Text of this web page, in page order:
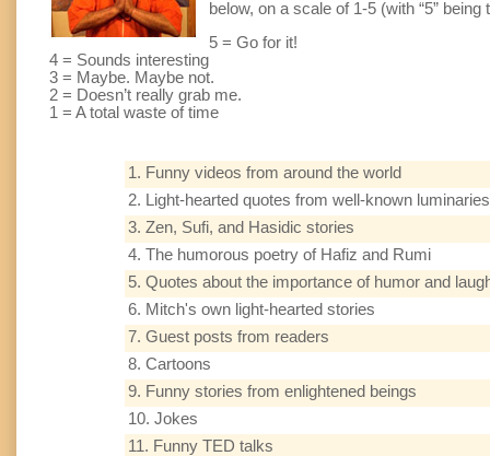
below, on a scale of 1-5 (with “5”
5 = Go for it!
4 = Sounds interesting
3 = Maybe. Maybe not.
2 = Doesn’t really grab me.
1 = A total waste of time
1. Funny videos from around the world
2. Light-hearted quotes from well-known luminaries
3. Zen, Sufi, and Hasidic stories
4. The humorous poetry of Hafiz and Rumi
5. Quotes about the importance of humor and
6. Mitch's own light-hearted stories
7. Guest posts from readers
8. Cartoons
9. Funny stories from enlightened beings
10. Jokes
11. Funny TED talks